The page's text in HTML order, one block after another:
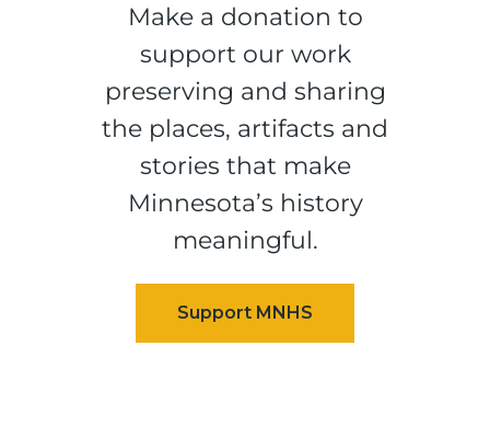
Make a donation to
support our work
preserving and sharing
the places, artifacts and
stories that make
Minnesota’s history
meaningful.